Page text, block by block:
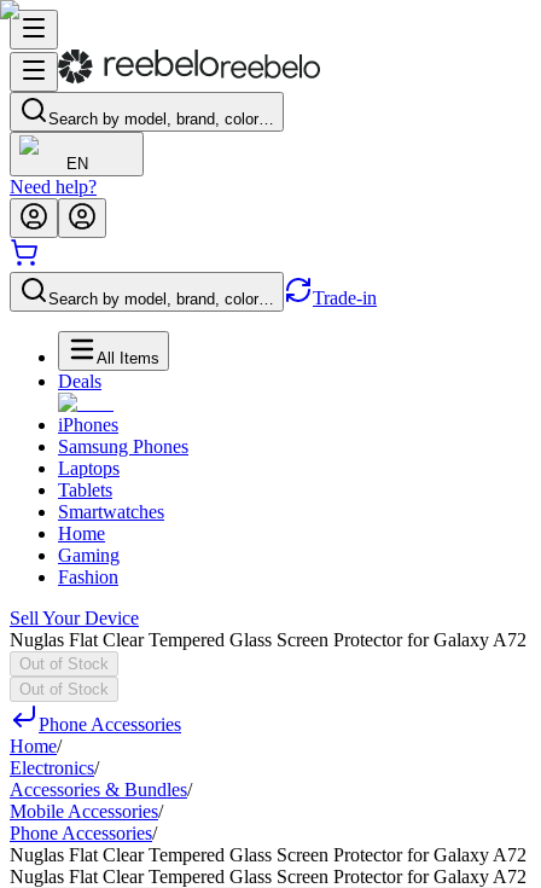
Search by model, brand, color…
EN
Need help?
Search by model, brand, color… Trade-in
All Items
Deals
iPhones
Samsung Phones
Laptops
Tablets
Smartwatches
Home
Gaming
Fashion
Sell Your Device
Nuglas Flat Clear Tempered Glass Screen Protector for Galaxy A72
Out of Stock
Out of Stock
Phone Accessories
Home/
Electronics/
Accessories & Bundles/
Mobile Accessories/
Phone Accessories/
Nuglas Flat Clear Tempered Glass Screen Protector for Galaxy A72
Nuglas Flat Clear Tempered Glass Screen Protector for Galaxy A72